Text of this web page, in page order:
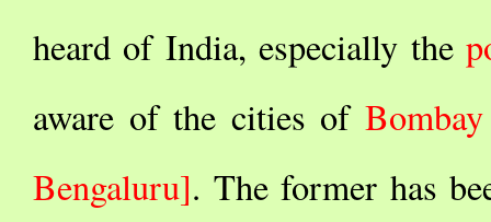
heard of India, especially the
aware of the cities of
Bengaluru]. The former has